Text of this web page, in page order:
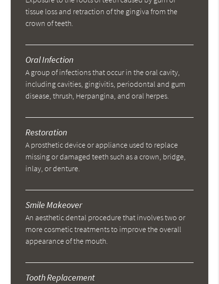
tissue loss and retraction of the gingiva from the
crown of teeth.
Oral Infection
A group of infections that occur in the oral cavity,
including cavities, gingivitis, periodontal and gum
disease, thrush, Herpangina, and oral herpes.
Restoration
A prosthetic device or appliance used to replace
missing or damaged teeth such as a crown, bridge,
inlay, or denture.
Smile Makeover
An aesthetic dental procedure that involves two or
more cosmetic treatments to improve the overall
appearance of the mouth.
Tooth Replacement